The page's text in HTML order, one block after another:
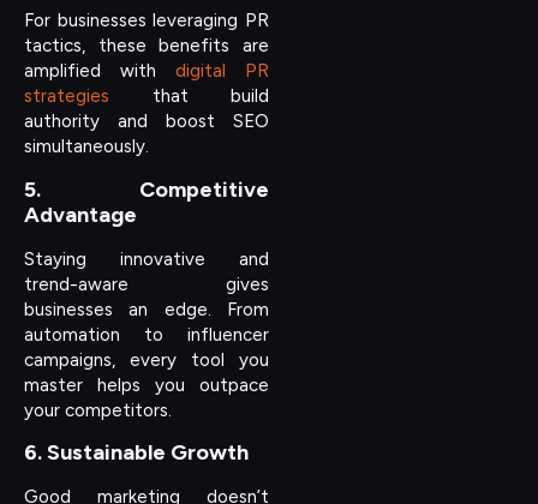
For businesses leveraging PR
tactics, these benefits are
amplified with digital PR
strategies that build
authority and boost SEO
simultaneously.
5. Competitive
Advantage
Staying innovative and
trend-aware gives
businesses an edge. From
automation to influencer
campaigns, every tool you
master helps you outpace
your competitors.
6. Sustainable Growth
Good marketing doesn’t